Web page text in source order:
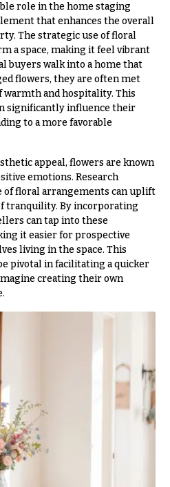
role in the home staging
that enhances the overall
The strategic use of floral
a space, making it feel vibrant
buyers walk into a home that
flowers, they are often met
warmth and hospitality. This
significantly influence their
to a more favorable
appeal, flowers are known
emotions. Research
of floral arrangements can uplift
tranquility. By incorporating
can tap into these
it easier for prospective
living in the space. This
pivotal in facilitating a quicker
creating their own